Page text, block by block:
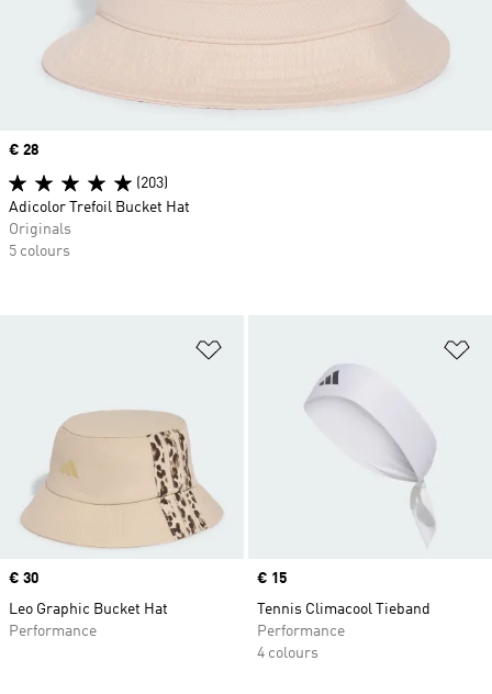
Price
€ 30
Leo Graphic Bucket Hat
Performance
Price
€ 15
Tennis Climacool Tieband
Performance
4 colours
Price
€ 28
(203)
Adicolor Trefoil Bucket Hat
Originals
5 colours